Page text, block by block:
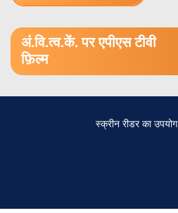
अं.वि.त्व.कें. पर एपीएस टीवी
फ़िल्म
स्क्रीन रीडर का उपयोग